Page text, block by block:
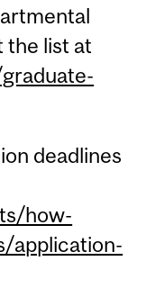
the list at
deadlines
how-
application-